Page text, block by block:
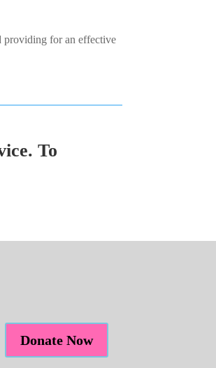
providing for an effective
To
Donate Now